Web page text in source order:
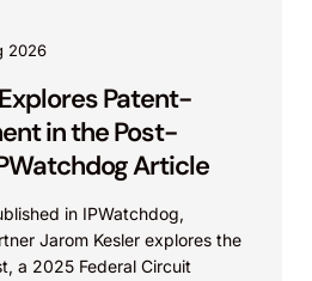
2026
Patent-
in the Post-
Article
in IPWatchdog,
Jarom Kesler explores the
a 2025 Federal Circuit